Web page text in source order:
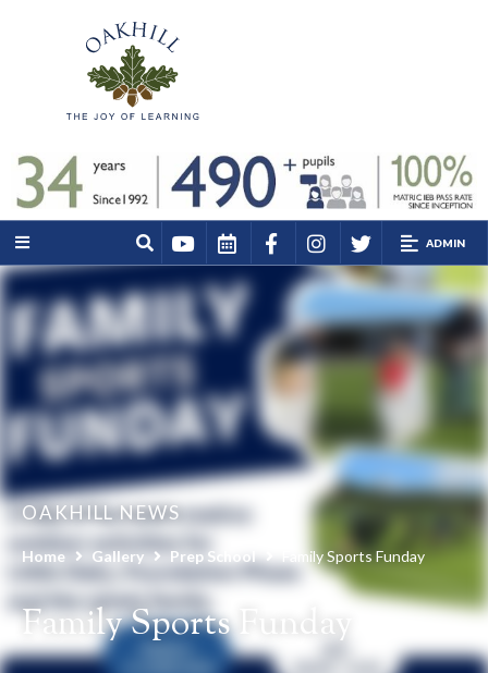
ADMIN
OAKHILL NEWS
Home Gallery Prep School Family Sports Funday
Family Sports Funday